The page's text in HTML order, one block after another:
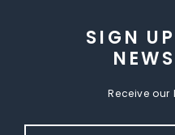
SIGN
Receive